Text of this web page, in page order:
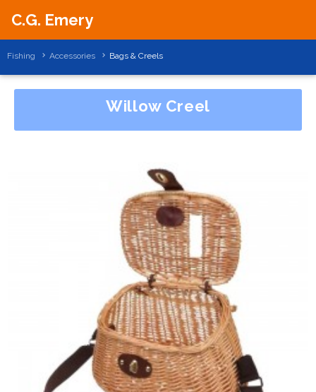
C.G. Emery
Fishing Accessories Bags & Creels
Willow Creel